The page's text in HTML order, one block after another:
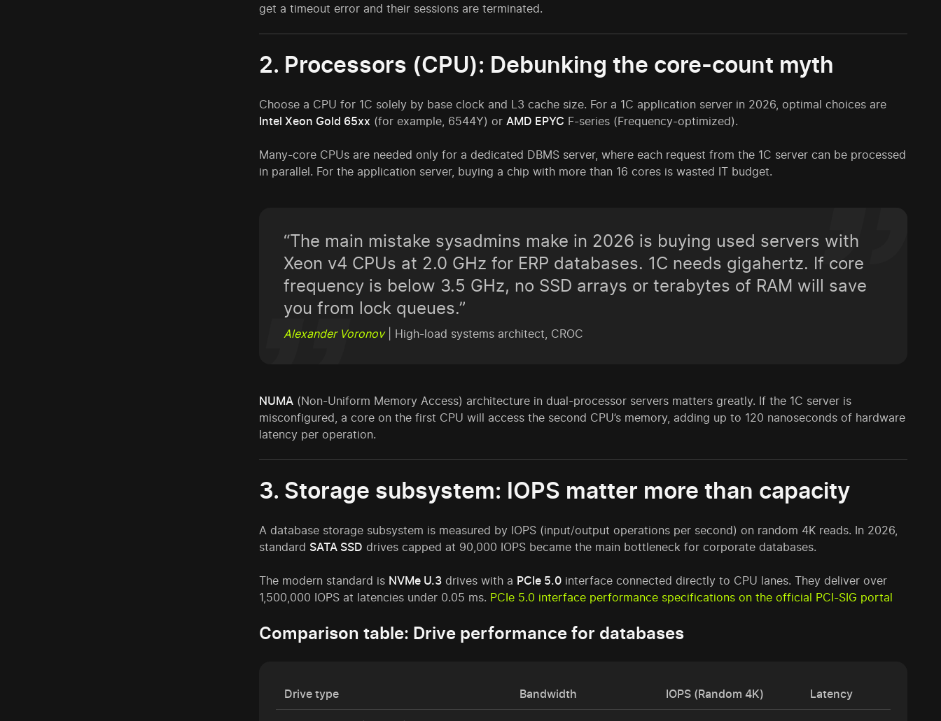
get a timeout error and their sessions are terminated.
2. Processors (CPU): Debunking the core-count myth
Choose a CPU for 1C solely by base clock and L3 cache size. For a 1C application server in 2026, optimal choices are
Intel Xeon Gold 65xx (for example, 6544Y) or AMD EPYC F-series (Frequency-optimized).
Many-core CPUs are needed only for a dedicated DBMS server, where each request from the 1C server can be processed
in parallel. For the application server, buying a chip with more than 16 cores is wasted IT budget.
“The main mistake sysadmins make in 2026 is buying used servers with
Xeon v4 CPUs at 2.0 GHz for ERP databases. 1C needs gigahertz. If core
frequency is below 3.5 GHz, no SSD arrays or terabytes of RAM will save
you from lock queues.”
Alexander Voronov| High-load systems architect, CROC
NUMA (Non-Uniform Memory Access) architecture in dual-processor servers matters greatly. If the 1C server is
misconfigured, a core on the first CPU will access the second CPU’s memory, adding up to 120 nanoseconds of hardware
latency per operation.
3. Storage subsystem: IOPS matter more than capacity
A database storage subsystem is measured by IOPS (input/output operations per second) on random 4K reads. In 2026,
standard SATA SSD drives capped at 90,000 IOPS became the main bottleneck for corporate databases.
The modern standard is NVMe U.3 drives with a PCIe 5.0 interface connected directly to CPU lanes. They deliver over
1,500,000 IOPS at latencies under 0.05 ms. PCIe 5.0 interface performance specifications on the official PCI-SIG portal
Comparison table: Drive performance for databases
Drive type Bandwidth IOPS (Random 4K) Latency